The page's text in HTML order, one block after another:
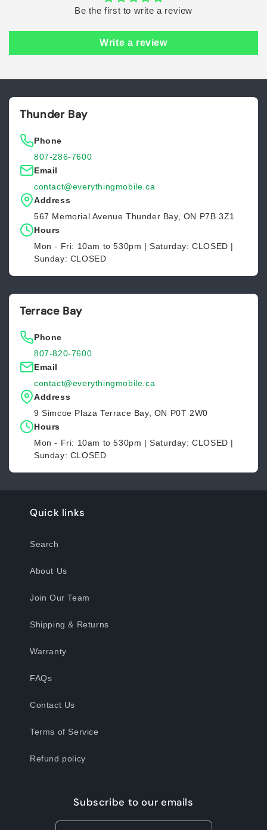
Be the first to write a review
Write a review
Thunder Bay
Phone
807-286-7600
Email
contact@everythingmobile.ca
Address
567 Memorial Avenue Thunder Bay, ON P7B 3Z1
Hours
Mon - Fri: 10am to 530pm | Saturday: CLOSED |
Sunday: CLOSED
Terrace Bay
Phone
807-820-7600
Email
contact@everythingmobile.ca
Address
9 Simcoe Plaza Terrace Bay, ON P0T 2W0
Hours
Mon - Fri: 10am to 530pm | Saturday: CLOSED |
Sunday: CLOSED
Quick links
Search
About Us
Join Our Team
Shipping & Returns
Warranty
FAQs
Contact Us
Terms of Service
Refund policy
Subscribe to our emails